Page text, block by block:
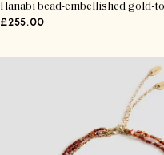
Hanabi bead-embellished gold-
£255.00